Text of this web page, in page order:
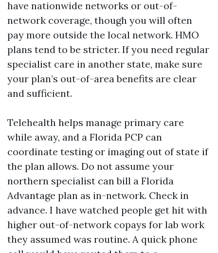
have nationwide networks or out-of-
network coverage, though you will often
pay more outside the local network. HMO
plans tend to be stricter. If you need regular
specialist care in another state, make sure
your plan’s out-of-area benefits are clear
and sufficient.
Telehealth helps manage primary care
while away, and a Florida PCP can
coordinate testing or imaging out of state if
the plan allows. Do not assume your
northern specialist can bill a Florida
Advantage plan as in-network. Check in
advance. I have watched people get hit with
higher out-of-network copays for lab work
they assumed was routine. A quick phone